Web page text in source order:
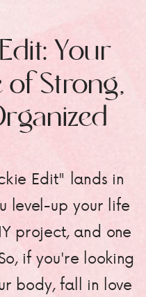
Edit" lands in
level-up your life
project, and one
if you're looking
body, fall in love
Your
of Strong,